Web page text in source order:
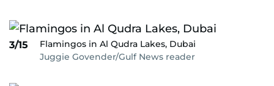
3/15
Flamingos in Al Qudra Lakes, Dubai
Juggie Govender/Gulf News reader